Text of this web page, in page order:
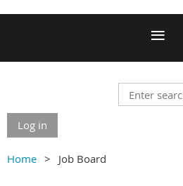
Log in
Home Job Board